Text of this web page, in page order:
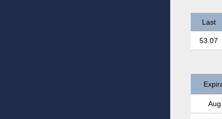
Last
53.07
Aug